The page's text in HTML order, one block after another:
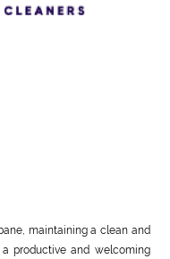
maintaining a clean and
productive and welcoming